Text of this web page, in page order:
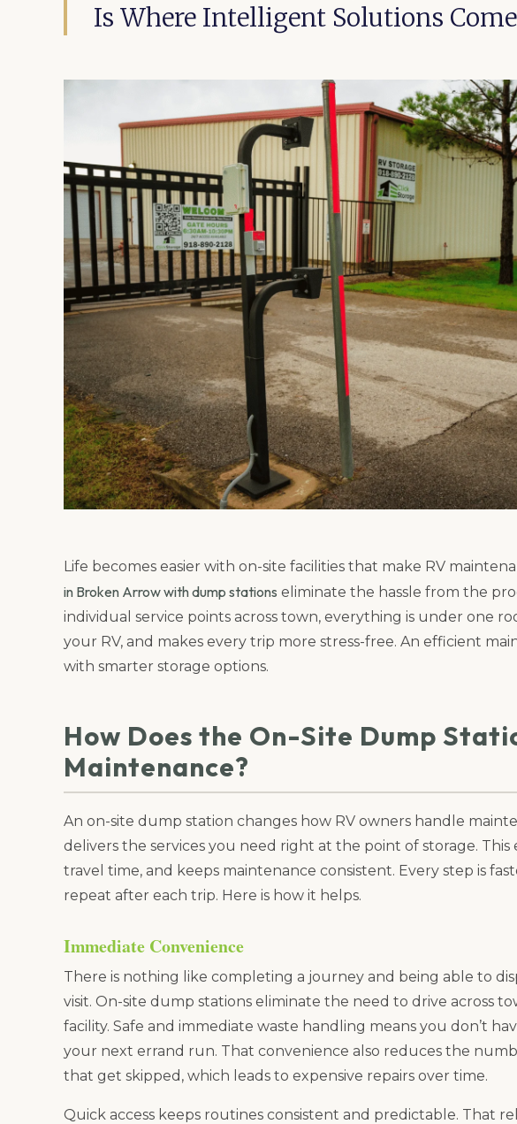
Is Where Intelligent Solutions
Life becomes easier with on-site facilities that make RV
in Broken Arrow with dump stations eliminate the hassle from the
individual service points across town, everything is under one
your RV, and makes every trip more stress-free. An efficient
with smarter storage options.
How Does the On-Site Dump
Maintenance?
An on-site dump station changes how RV owners handle
delivers the services you need right at the point of storage. This
travel time, and keeps maintenance consistent. Every step is
repeat after each trip. Here is how it helps.
Immediate Convenience
There is nothing like completing a journey and being able to
visit. On-site dump stations eliminate the need to drive across
facility. Safe and immediate waste handling means you don’t
your next errand run. That convenience also reduces the
that get skipped, which leads to expensive repairs over time.
Quick access keeps routines consistent and predictable. That